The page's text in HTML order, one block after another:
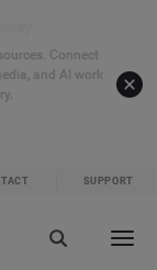
Connect
and AI work
SUPPORT